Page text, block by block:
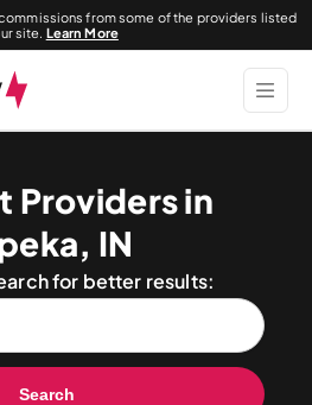
from some of the providers listed
site. Learn More
Providers in
IN
for better results:
Search